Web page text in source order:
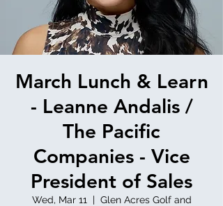
March Lunch & Learn
- Leanne Andalis /
The Pacific
Companies - Vice
President of Sales
Wed, Mar 11
  |
Glen Acres Golf and